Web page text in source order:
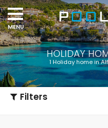
HOLIDAY
1 Holiday home in
Filters
Navigation
menu